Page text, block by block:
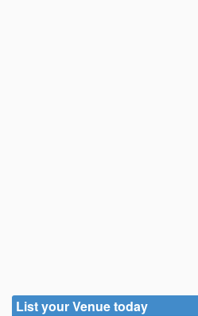
List your Venue today